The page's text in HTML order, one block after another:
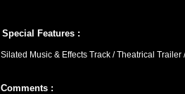
Special Features :
Silated Music & Effects Track / Theatrical
Comments :